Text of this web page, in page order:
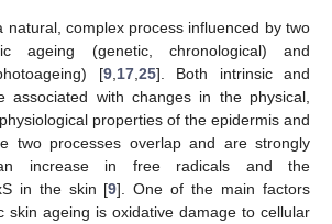
natural, complex process influenced by two
ageing (genetic, chronological) and
[9, 17, 25]. Both intrinsic and
associated with changes in the physical,
properties of the epidermis and
two processes overlap and are strongly
increase in free radicals and the
in the skin [9]. One of the main factors
skin ageing is oxidative damage to cellular